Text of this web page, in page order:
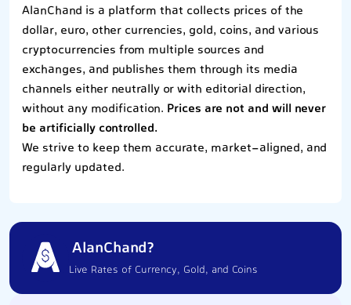
AlanChand is a platform that collects prices of the
dollar, euro, other currencies, gold, coins, and various
cryptocurrencies from multiple sources and
exchanges, and publishes them through its media
channels either neutrally or with editorial direction,
without any modification. Prices are not and will never
be artificially controlled.
We strive to keep them accurate, market-aligned, and
regularly updated.
AlanChand?
Live Rates of Currency, Gold, and Coins